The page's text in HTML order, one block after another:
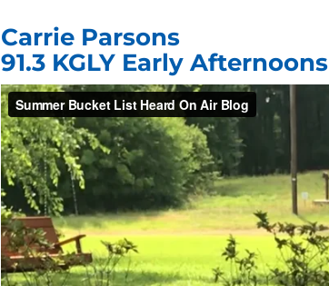
Carrie Parsons
91.3 KGLY Early Afternoons